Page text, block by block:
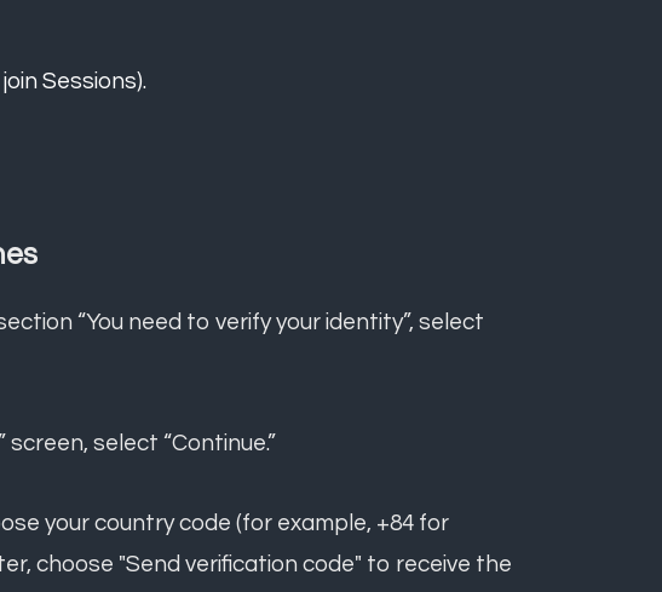
Sessions).
“You need to verify your identity”, select
select “Continue.”
your country code (for example, +84 for
choose "Send verification code" to receive the